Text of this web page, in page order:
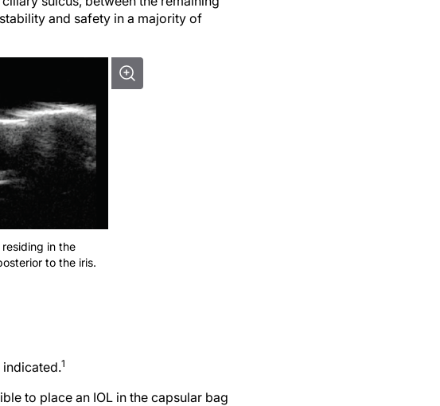
and safety in a majority of
in the
to the iris.
indicated.1
to place an IOL in the capsular bag